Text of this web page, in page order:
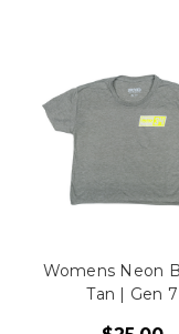
Womens Neon
Tan | Gen 7